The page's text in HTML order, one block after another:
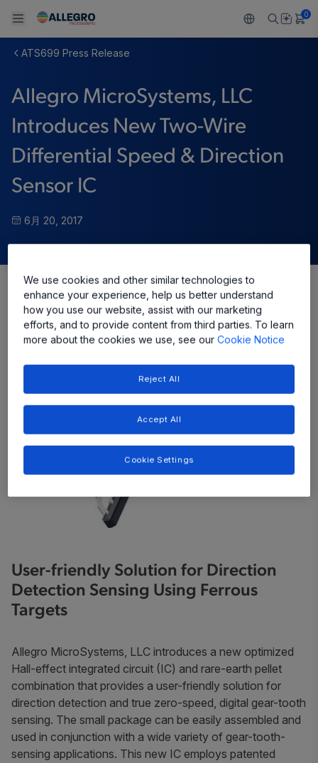
Back To Main Menu
製品
レギュレート
Back To Main Menu
用途
工業
Technologies
Back To Main Menu
設計サポート
設計と開発
Back To Main Menu
技術リソース
Resource Center
Back To Main Menu
ALLEGRO について
キャリア
Growth and Inclusion
お問い合わせ先
0
ATS699 Press Release
Allegro MicroSystems, LLC
Introduces New Two-Wire
Differential Speed & Direction
Sensor IC
6月 20, 2017
Share
User-friendly Solution for Direction
Detection Sensing Using Ferrous
Targets
Allegro MicroSystems, LLC introduces a new optimized
Hall-effect integrated circuit (IC) and rare-earth pellet
combination that provides a user-friendly solution for
direction detection and true zero-speed, digital gear-tooth
sensing. The small package can be easily assembled and
used in conjunction with a wide variety of gear-tooth-
sensing applications. This new IC employs patented
We use cookies and other similar technologies to
enhance your experience, help us better understand
how you use our website, assist with our marketing
efforts, and to provide content from third parties. To learn
more about the cookies we use, see ourCookie Notice
Reject All
Accept All
Cookie Settings